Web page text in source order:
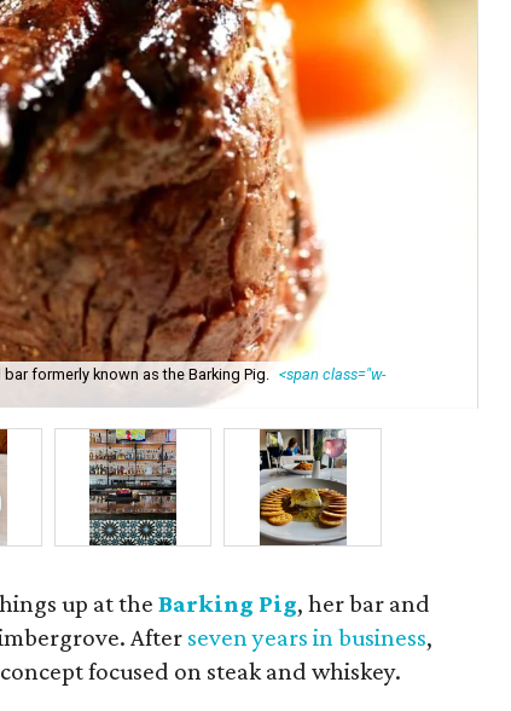
formerly known as the Barking Pig. <span class="w-
up at theBarking Pig, her bar and
After seven years in business,
focused on steak and whiskey.